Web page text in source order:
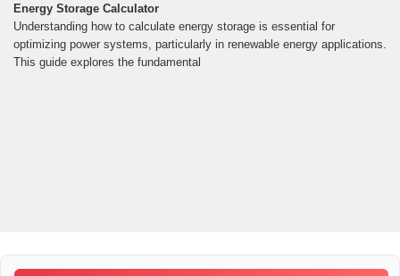
Energy Storage Calculator
Understanding how to calculate energy storage is essential for
optimizing power systems, particularly in renewable energy applications.
This guide explores the fundamental